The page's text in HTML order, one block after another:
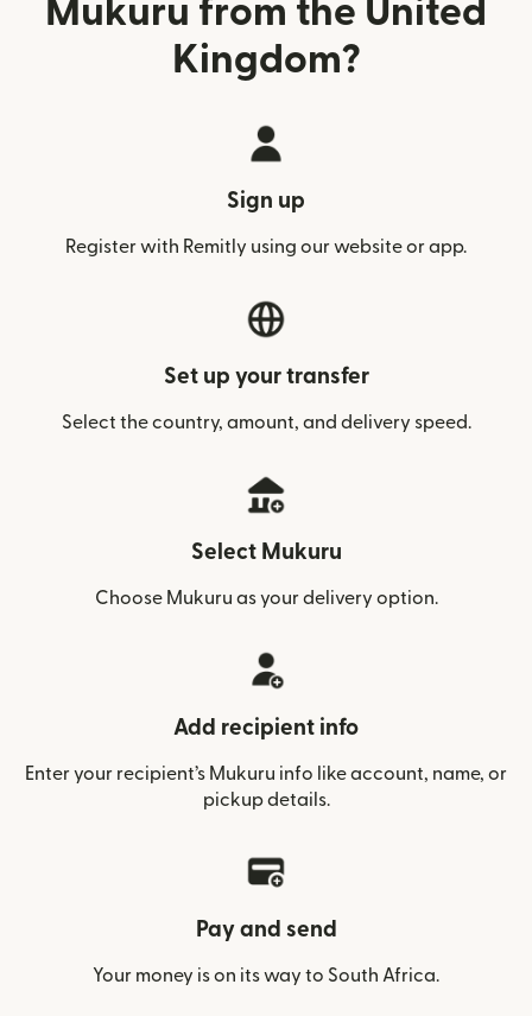
Mukuru from the United
Kingdom?
Sign up
Register with Remitly using our website or app.
Set up your transfer
Select the country, amount, and delivery speed.
Select Mukuru
Choose Mukuru as your delivery option.
Add recipient info
Enter your recipient’s Mukuru info like account, name, or
pickup details.
Pay and send
Your money is on its way to South Africa.